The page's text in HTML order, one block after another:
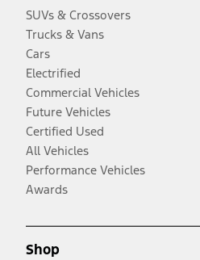
SUVs & Crossovers
Trucks & Vans
Cars
Electrified
Commercial Vehicles
Future Vehicles
Certified Used
All Vehicles
Performance Vehicles
Awards
Shop